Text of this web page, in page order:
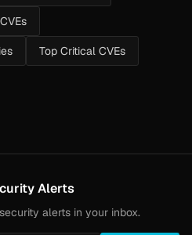
Top Critical CVEs
Alerts
alerts in your inbox.